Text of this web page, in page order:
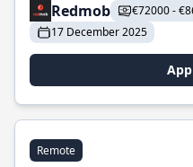
Redmob
€72000 -
17 December 2025
Remote